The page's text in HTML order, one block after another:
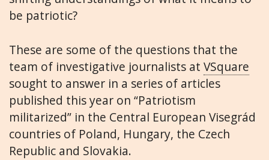
be patriotic?
These are some of the questions that the
team of investigative journalists at VSquare
sought to answer in a series of articles
published this year on “Patriotism
militarized” in the Central European Visegrád
countries of Poland, Hungary, the Czech
Republic and Slovakia.